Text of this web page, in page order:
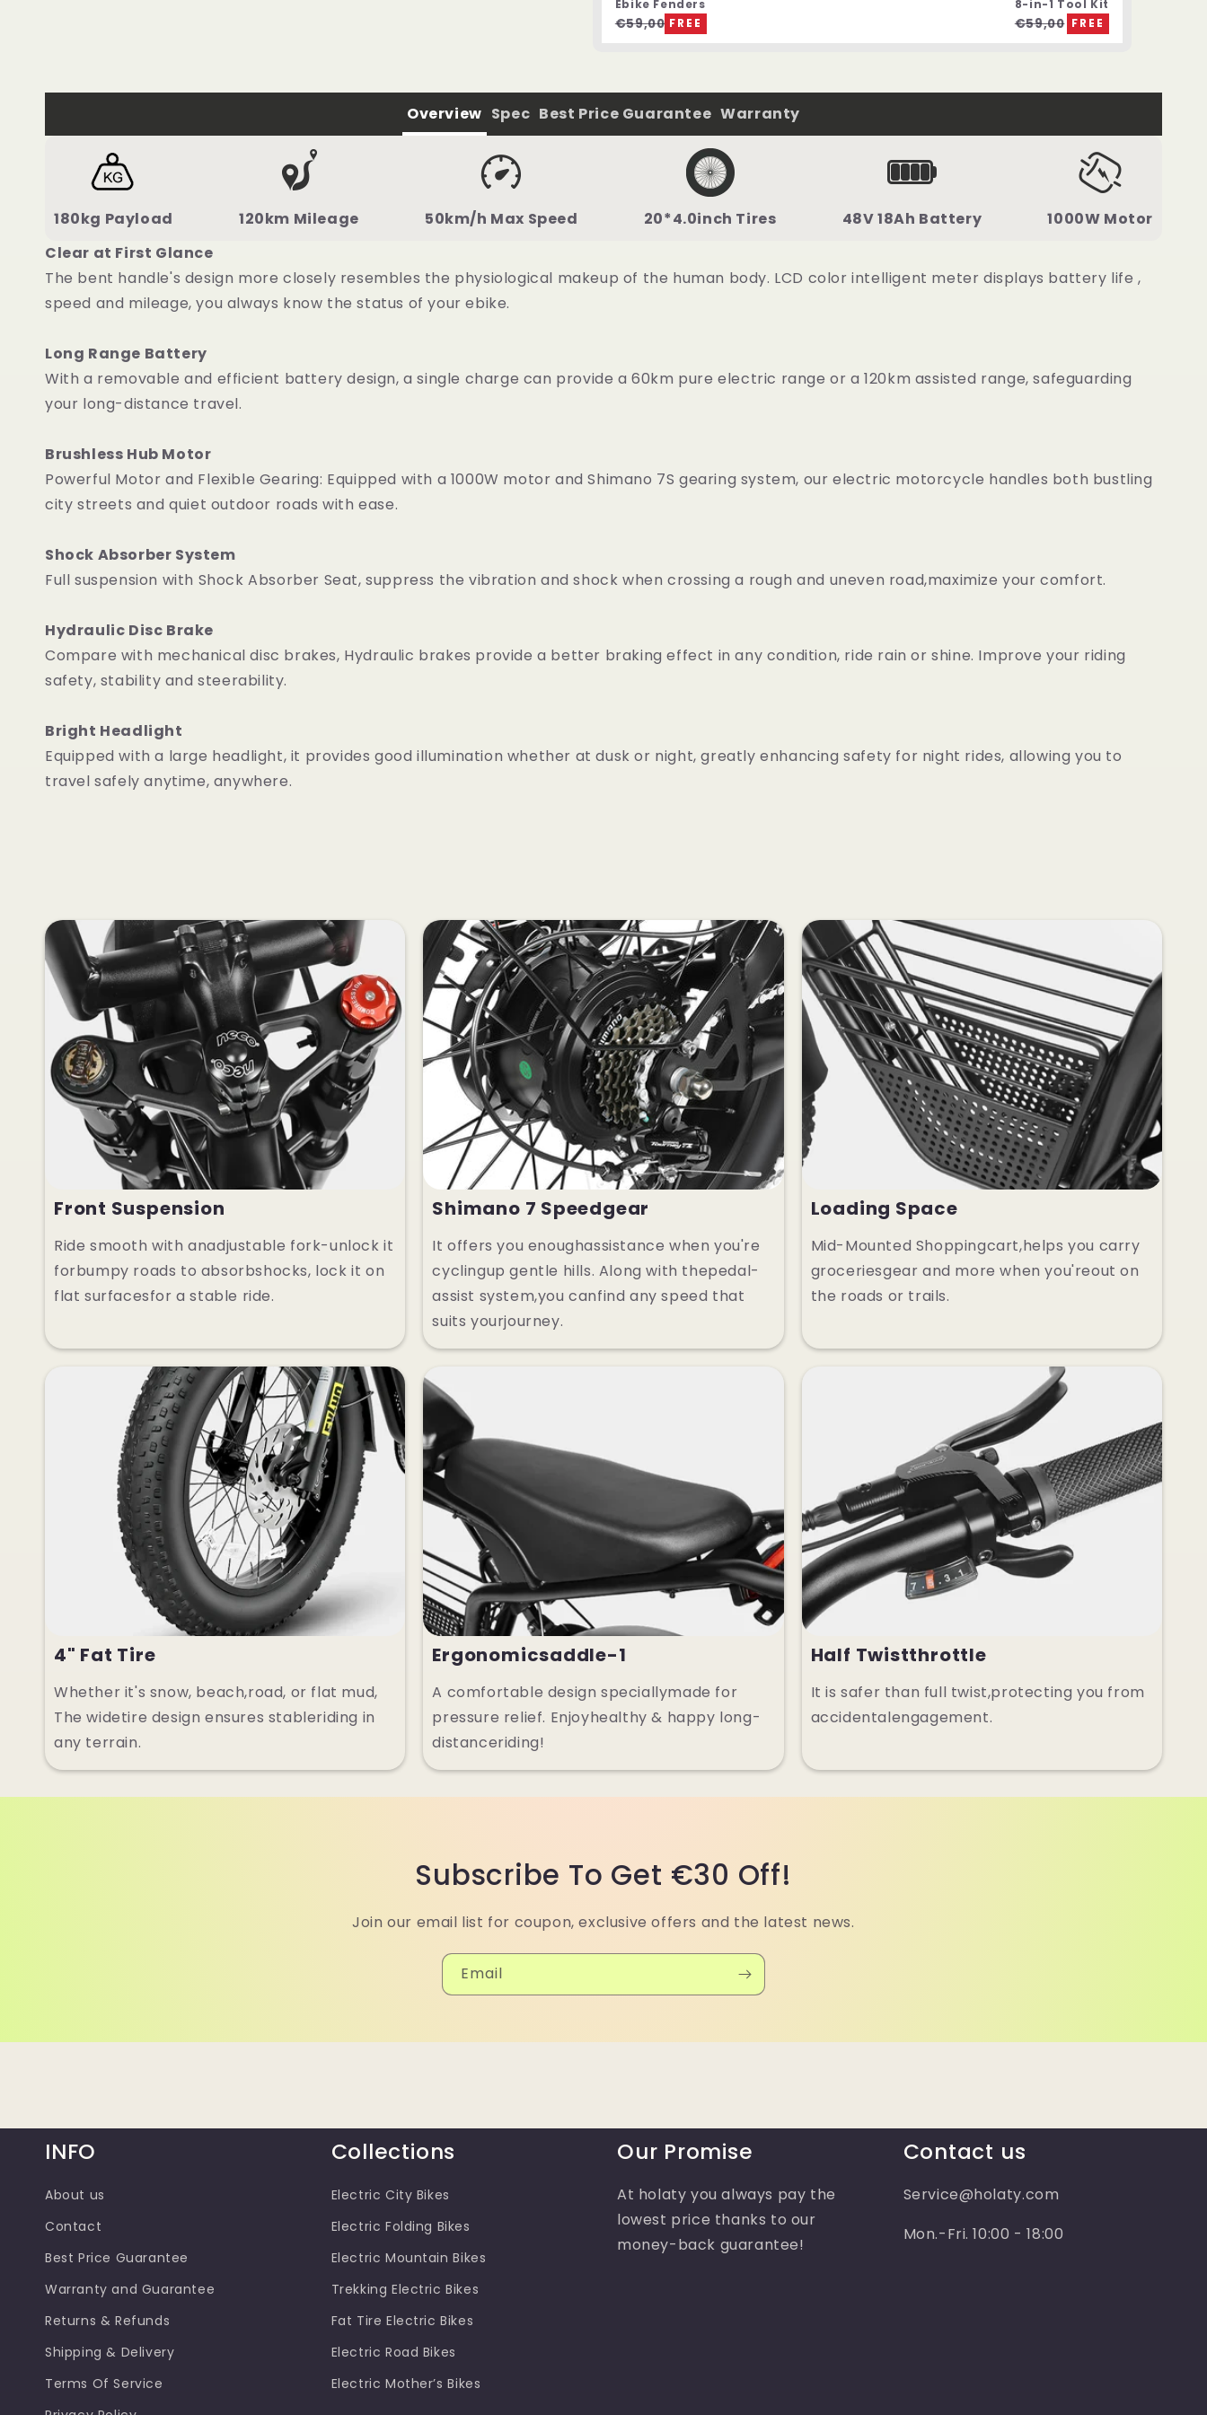
Ebike Fenders
€59,00 FREE
8-in-1 Tool Kit
€59,00 FREE
Overview Spec Best Price Guarantee Warranty
180kg Payload 120km Mileage 50km/h Max Speed 20*4.0inch Tires 48V 18Ah Battery
1000W Motor
Clear at First Glance
The bent handle's design more closely resembles the physiological makeup of the human body. LCD color intelligent meter displays battery life ,
speed and mileage, you always know the status of your ebike.
Long Range Battery
With a removable and efficient battery design, a single charge can provide a 60km pure electric range or a 120km assisted range, safeguarding
your long-distance travel.
Brushless Hub Motor
Powerful Motor and Flexible Gearing: Equipped with a 1000W motor and Shimano 7S gearing system, our electric motorcycle handles both bustling
city streets and quiet outdoor roads with ease.
Shock Absorber System
Full suspension with Shock Absorber Seat, suppress the vibration and shock when crossing a rough and uneven road,maximize your comfort.
Hydraulic Disc Brake
Compare with mechanical disc brakes, Hydraulic brakes provide a better braking effect in any condition, ride rain or shine. Improve your riding
safety, stability and steerability.
Bright Headlight
Equipped with a large headlight, it provides good illumination whether at dusk or night, greatly enhancing safety for night rides, allowing you to
travel safely anytime, anywhere.
Front Suspension
Ride smooth with anadjustable fork-unlock it
forbumpy roads to absorbshocks, lock it on
flat surfacesfor a stable ride.
Shimano 7 Speedgear
It offers you enoughassistance when you're
cyclingup gentle hills. Along with thepedal-
assist system,you canfind any speed that
suits yourjourney.
Loading Space
Mid-Mounted Shoppingcart,helps you carry
groceriesgear and more when you'reout on
the roads or trails.
4" Fat Tire
Whether it's snow, beach,road, or flat mud,
The widetire design ensures stableriding in
any terrain.
Ergonomicsaddle-1
A comfortable design speciallymade for
pressure relief. Enjoyhealthy & happy long-
distanceriding!
Half Twistthrottle
It is safer than full twist,protecting you from
accidentalengagement.
Subscribe To Get €30 Off!
Join our email list for coupon, exclusive offers and the latest news.
Email
INFO
About us
Contact
Best Price Guarantee
Warranty and Guarantee
Returns & Refunds
Shipping & Delivery
Terms Of Service
Collections
Electric City Bikes
Electric Folding Bikes
Electric Mountain Bikes
Trekking Electric Bikes
Fat Tire Electric Bikes
Electric Road Bikes
Electric Mother’s Bikes
Our Promise
At holaty you always pay the
lowest price thanks to our
money-back guarantee!
Contact us
Service@holaty.com
Mon.-Fri. 10:00 - 18:00